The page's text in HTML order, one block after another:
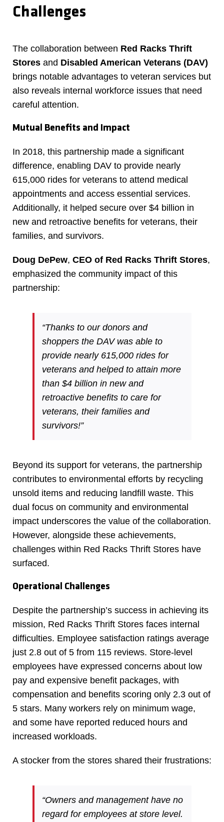
Challenges
The collaboration between Red Racks Thrift
Stores and Disabled American Veterans (DAV)
brings notable advantages to veteran services but
also reveals internal workforce issues that need
careful attention.
Mutual Benefits and Impact
In 2018, this partnership made a significant
difference, enabling DAV to provide nearly
615,000 rides for veterans to attend medical
appointments and access essential services.
Additionally, it helped secure over $4 billion in
new and retroactive benefits for veterans, their
families, and survivors.
Doug DePew, CEO of Red Racks Thrift Stores,
emphasized the community impact of this
partnership:
“Thanks to our donors and
shoppers the DAV was able to
provide nearly 615,000 rides for
veterans and helped to attain more
than $4 billion in new and
retroactive benefits to care for
veterans, their families and
survivors!”
Beyond its support for veterans, the partnership
contributes to environmental efforts by recycling
unsold items and reducing landfill waste. This
dual focus on community and environmental
impact underscores the value of the collaboration.
However, alongside these achievements,
challenges within Red Racks Thrift Stores have
surfaced.
Operational Challenges
Despite the partnership’s success in achieving its
mission, Red Racks Thrift Stores faces internal
difficulties. Employee satisfaction ratings average
just 2.8 out of 5 from 115 reviews. Store-level
employees have expressed concerns about low
pay and expensive benefit packages, with
compensation and benefits scoring only 2.3 out of
5 stars. Many workers rely on minimum wage,
and some have reported reduced hours and
increased workloads.
A stocker from the stores shared their frustrations:
“Owners and management have no
regard for employees at store level.